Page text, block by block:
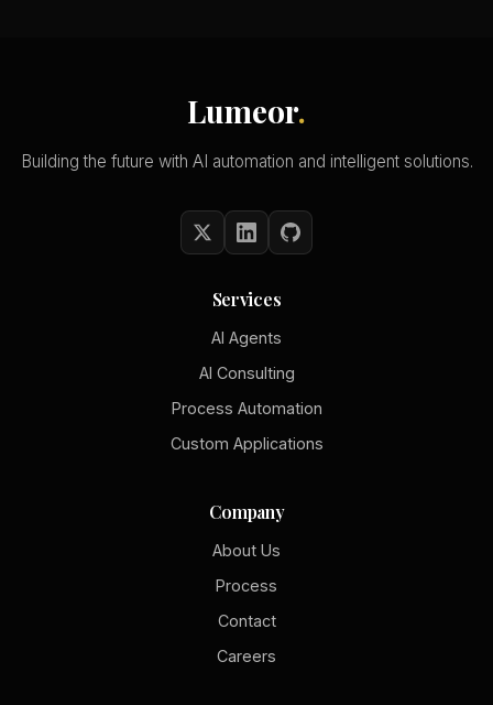
Lumeor.
Building the future with AI automation and intelligent solutions.
Services
AI Agents
AI Consulting
Process Automation
Custom Applications
Company
About Us
Process
Contact
Careers